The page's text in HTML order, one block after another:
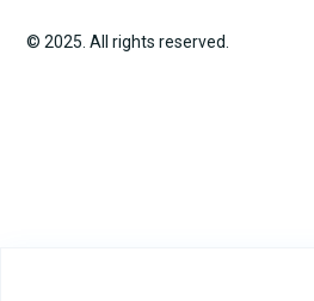
© 2025. All rights reserved.